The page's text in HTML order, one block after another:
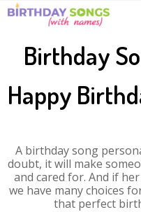
Birthday
Happy
A birthday song
doubt, it will make
and cared for. And if
we have many choices
that perfect